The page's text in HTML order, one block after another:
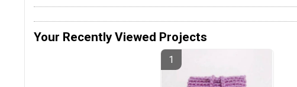
Your Recently Viewed Projects